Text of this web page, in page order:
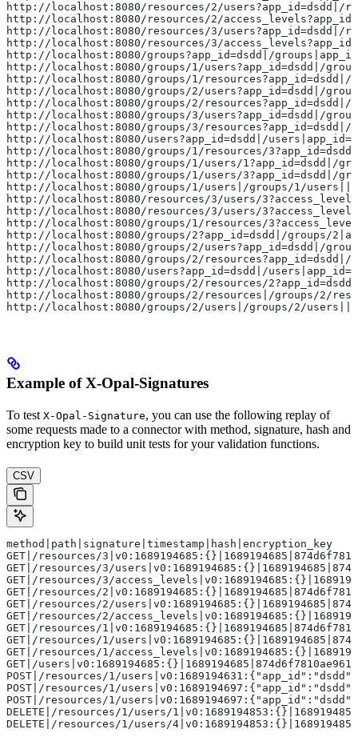
http://localhost:8080/resources/2/users?app_id=dsdd|/
http://localhost:8080/resources/2/
http://localhost:8080/resources/3/users?app_id=dsdd|/
http://localhost:8080/resources/3/
http://localhost:8080/groups?app_id=dsdd|/
http://localhost:8080/groups/1/users?app_id=dsdd|/groups/
http://localhost:8080/groups/1/resources?app_id=dsdd|/
http://localhost:8080/groups/2/users?app_id=dsdd|/groups/
http://localhost:8080/groups/2/resources?app_id=dsdd|/
http://localhost:8080/groups/3/users?app_id=dsdd|/groups/
http://localhost:8080/groups/3/resources?app_id=dsdd|/
http://localhost:8080/users?app_id=dsdd|/
http://localhost:8080/groups/1/resources/3?app_id=dsdd|/
http://localhost:8080/groups/1/users/1?app_id=dsdd|/
http://localhost:8080/groups/1/users/3?app_id=dsdd|/
http://localhost:8080/groups/1/users|/groups/1/
http://localhost:8080/resources/3/users/
http://localhost:8080/resources/3/users/
http://localhost:8080/groups/1/resources/
http://localhost:8080/groups/2?app_id=dsdd|/groups/
http://localhost:8080/groups/2/users?app_id=dsdd|/groups/
http://localhost:8080/groups/2/resources?app_id=dsdd|/
http://localhost:8080/users?app_id=dsdd|/
http://localhost:8080/groups/2/resources/2?app_id=dsdd|/
http://localhost:8080/groups/2/resources|/groups/2/
http://localhost:8080/groups/2/users|/groups/2/
Example of X-Opal-Signatures
To test X-Opal-Signature, you can use the following replay of
some requests made to a connector with method, signature, hash and
encryption key to build unit tests for your validation functions.
CSV
method|path|signature|timestamp|hash|encryption_key
GET|/resources/
GET|/resources/3/
GET|/resources/3/
GET|/resources/
GET|/resources/2/
GET|/resources/2/
GET|/resources/
GET|/resources/1/
GET|/resources/1/
GET|/
POST|/resources/1/
POST|/resources/1/
POST|/resources/1/
DELETE|/resources/1/users/
DELETE|/resources/1/users/